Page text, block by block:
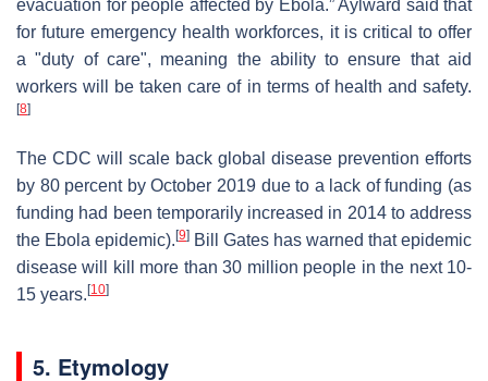
evacuation for people affected by Ebola.” Aylward said that
for future emergency health workforces, it is critical to offer
a "duty of care", meaning the ability to ensure that aid
workers will be taken care of in terms of health and safety.
[8]
The CDC will scale back global disease prevention efforts
by 80 percent by October 2019 due to a lack of funding (as
funding had been temporarily increased in 2014 to address
the Ebola epidemic).[9] Bill Gates has warned that epidemic
disease will kill more than 30 million people in the next 10-
15 years.[10]
5. Etymology